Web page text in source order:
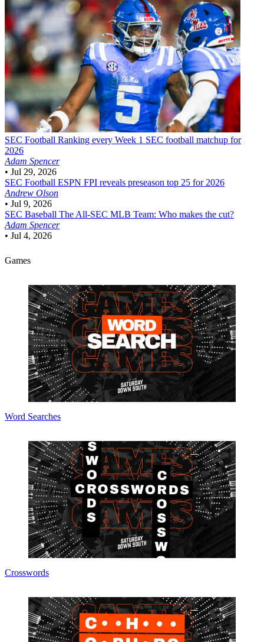
SEC Football Ranking every Week 1 SEC football matchup for
2026
Adam Spencer
• Jul 29, 2026
SEC Football ESPN FPI reveals preseason top 25 for 2026
Andrew Olson
• Jul 9, 2026
SEC Baseball The All-SEC MLB Team: Who makes the cut?
Adam Spencer
• Jul 4, 2026
Games
Word Searches
Crosswords